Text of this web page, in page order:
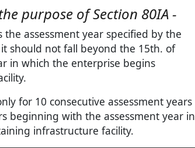
purpose of Section 80IA -
assessment year specified by the
should not fall beyond the 15th. of
in which the enterprise begins
for 10 consecutive assessment years
beginning with the assessment year in
infrastructure facility.